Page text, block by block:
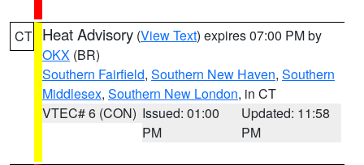
CT Heat Advisory (View Text) expires 07:00 PM by
OKX (BR)
Southern Fairfield, Southern New Haven, Southern
Middlesex, Southern New London, in CT
VTEC# 6 (CON) Issued: 01:00
PM
Updated: 11:58
PM